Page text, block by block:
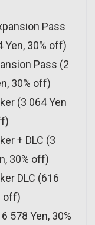
Pass
Yen, 30% off)
Pass (2
30% off)
(3 064 Yen
+ DLC (3
30% off)
DLC (616
off)
578 Yen, 30%